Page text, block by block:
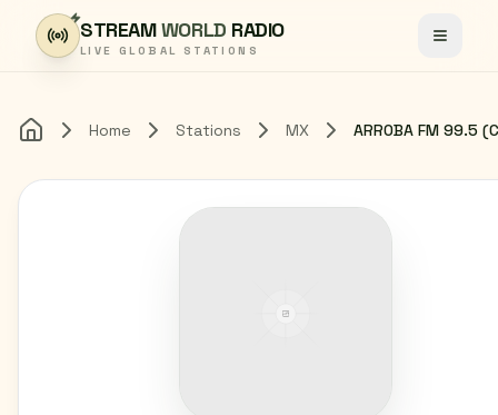
Skip to content
STREAMWORLD RADIO
LIVE GLOBAL STATIONS Toggle
Home Home Stations MX